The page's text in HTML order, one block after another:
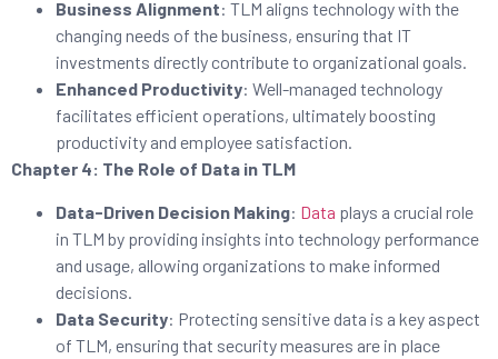
Business Alignment: TLM aligns technology with the
changing needs of the business, ensuring that IT
investments directly contribute to organizational goals.
Enhanced Productivity: Well-managed technology
facilitates efficient operations, ultimately boosting
productivity and employee satisfaction.
Chapter 4: The Role of Data in TLM
Data-Driven Decision Making: Data plays a crucial role
in TLM by providing insights into technology performance
and usage, allowing organizations to make informed
decisions.
Data Security: Protecting sensitive data is a key aspect
of TLM, ensuring that security measures are in place